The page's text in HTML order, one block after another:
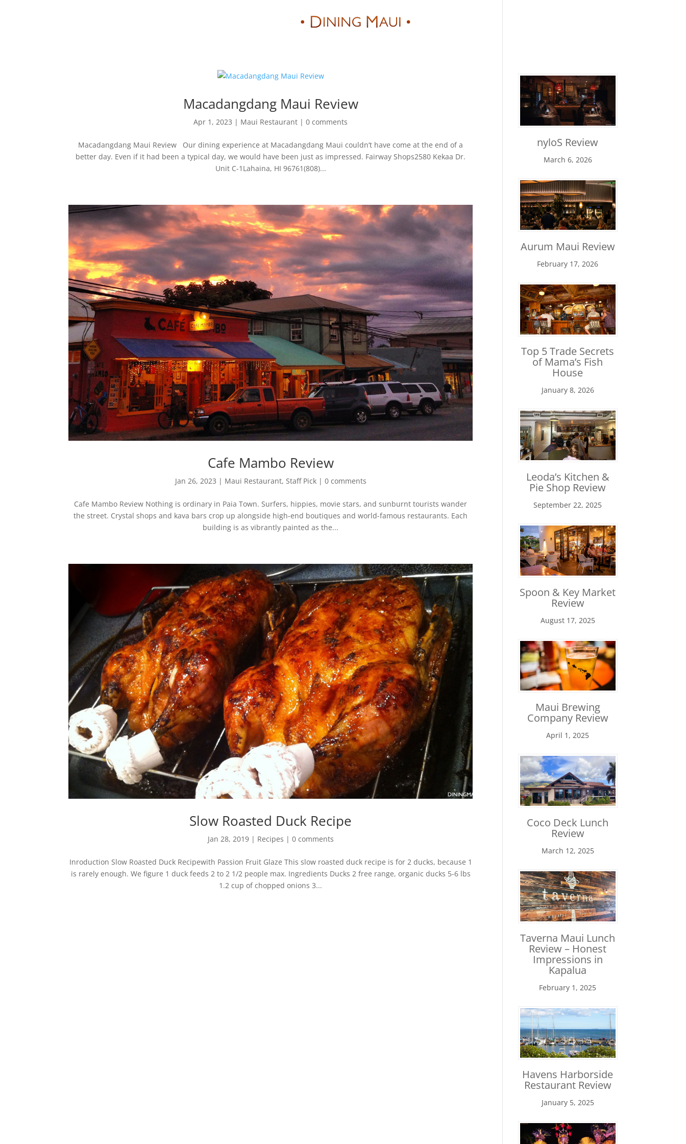
Macadangdang Maui Review
Apr 1, 2023 | Maui Restaurant |0 comments
Macadangdang Maui Review Our dining experience at Macadangdang Maui couldn’t have come at the end of a
better day. Even if it had been a typical day, we would have been just as impressed. Fairway Shops2580 Kekaa Dr.
Unit C-1Lahaina, HI 96761(808)...
Cafe Mambo Review
Jan 26, 2023 | Maui Restaurant, Staff Pick| 0 comments
Cafe Mambo Review Nothing is ordinary in Paia Town. Surfers, hippies, movie stars, and sunburnt tourists wander
the street. Crystal shops and kava bars crop up alongside high-end boutiques and world-famous restaurants. Each
building is as vibrantly painted as the...
Slow Roasted Duck Recipe
Jan 28, 2019| Recipes | 0 comments
Inroduction Slow Roasted Duck Recipewith Passion Fruit Glaze This slow roasted duck recipe is for 2 ducks, because 1
is rarely enough. We figure 1 duck feeds 2 to 2 1/2 people max. Ingredients Ducks 2 free range, organic ducks 5-6 lbs
1.2 cup of chopped onions 3...
nyloS Review
March 6, 2026
Aurum Maui Review
February 17, 2026
Top 5 Trade Secrets
of Mama’s Fish
House
January 8, 2026
Leoda’s Kitchen &
Pie Shop Review
September 22, 2025
Spoon & Key Market
Review
August 17, 2025
Maui Brewing
Company Review
April 1, 2025
Coco Deck Lunch
Review
March 12, 2025
Taverna Maui Lunch
Review – Honest
Impressions in
Kapalua
February 1, 2025
Havens Harborside
Restaurant Review
January 5, 2025